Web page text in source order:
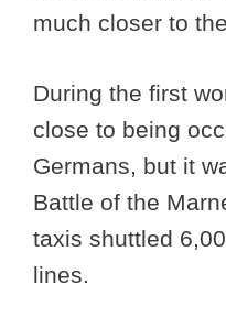
much closer to
During the first
close to being
Germans, but it
Battle of the
taxis shuttled
lines.